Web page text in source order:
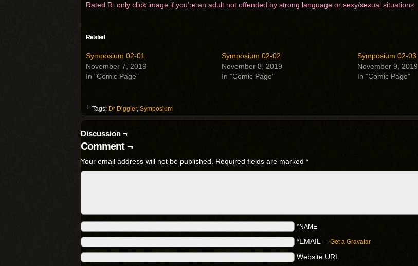
Rated R: only click image if you’re an adult not offended by strong language or sexy/sexual situations
Related
Symposium 02-01
November 7, 2019
In "Comic Page"
Symposium 02-02
November 8, 2019
In "Comic Page"
Symposium 02-03
November 9, 2019
In "Comic Page"
└ Tags: Dr Diggler, Symposium
Discussion ¬
Comment ¬
Your email address will not be published. Required fields are marked *
*NAME
*EMAIL — Get a Gravatar
Website URL